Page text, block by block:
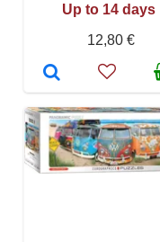
Up to 14 days
12,80 €